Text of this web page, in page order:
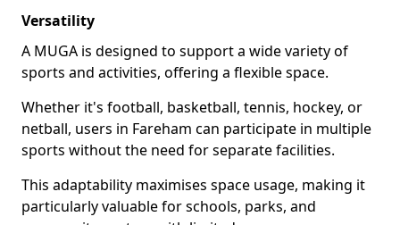
Versatility
A MUGA is designed to support a wide variety of
sports and activities, offering a flexible space.
Whether it's football, basketball, tennis, hockey, or
netball, users in Fareham can participate in multiple
sports without the need for separate facilities.
This adaptability maximises space usage, making it
particularly valuable for schools, parks, and